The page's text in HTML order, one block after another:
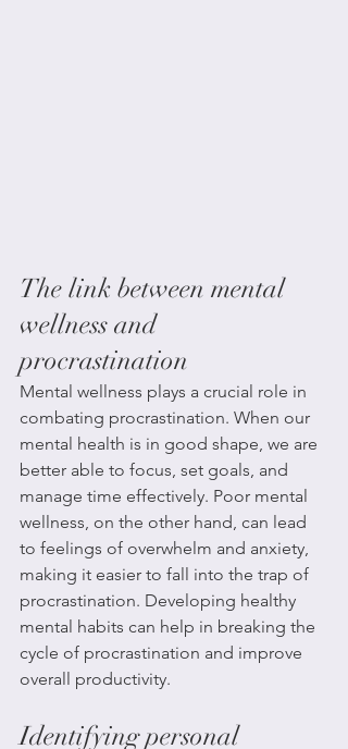
The link between mental
wellness and
procrastination
Mental wellness plays a crucial role in
combating procrastination. When our
mental health is in good shape, we are
better able to focus, set goals, and
manage time effectively. Poor mental
wellness, on the other hand, can lead
to feelings of overwhelm and anxiety,
making it easier to fall into the trap of
procrastination. Developing healthy
mental habits can help in breaking the
cycle of procrastination and improve
overall productivity.
Identifying personal